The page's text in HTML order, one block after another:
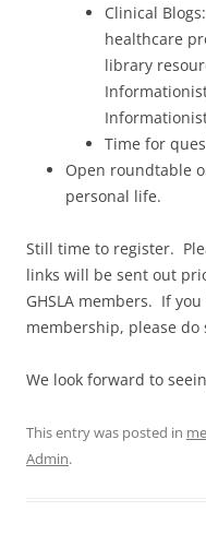
Clinical
healthcare
library
Time for
Open roundtable
personal life.
Still time to register.
links will be sent out
GHSLA members. If
membership, please do
We look forward to
This entry was posted in
Admin.